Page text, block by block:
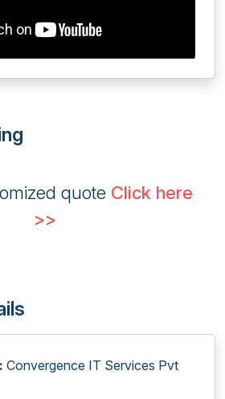
quote Click here
>>
Convergence IT Services Pvt